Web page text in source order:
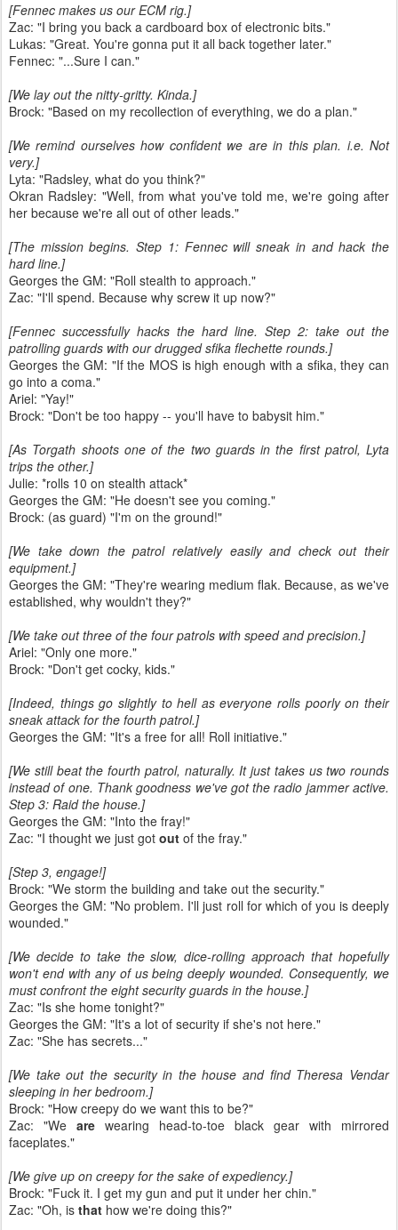
[Fennec makes us our ECM rig.]
Zac: "I bring you back a cardboard box of electronic bits."
Lukas: "Great. You're gonna put it all back together later."
Fennec: "...Sure I can."
[We lay out the nitty-gritty. Kinda.]
Brock: "Based on my recollection of everything, we do a plan."
[We remind ourselves how confident we are in this plan. i.e. Not
very.]
Lyta: "Radsley, what do you think?"
Okran Radsley: "Well, from what you've told me, we're going after
her because we're all out of other leads."
[The mission begins. Step 1: Fennec will sneak in and hack the
hard line.]
Georges the GM: "Roll stealth to approach."
Zac: "I'll spend. Because why screw it up now?"
[Fennec successfully hacks the hard line. Step 2: take out the
patrolling guards with our drugged sfika flechette rounds.]
Georges the GM: "If the MOS is high enough with a sfika, they can
go into a coma."
Ariel: "Yay!"
Brock: "Don't be too happy -- you'll have to babysit him."
[As Torgath shoots one of the two guards in the first patrol, Lyta
trips the other.]
Julie: *rolls 10 on stealth attack*
Georges the GM: "He doesn't see you coming."
Brock: (as guard) "I'm on the ground!"
[We take down the patrol relatively easily and check out their
equipment.]
Georges the GM: "They're wearing medium flak. Because, as we've
established, why wouldn't they?"
[We take out three of the four patrols with speed and precision.]
Ariel: "Only one more."
Brock: "Don't get cocky, kids."
[Indeed, things go slightly to hell as everyone rolls poorly on their
sneak attack for the fourth patrol.]
Georges the GM: "It's a free for all! Roll initiative."
[We still beat the fourth patrol, naturally. It just takes us two rounds
instead of one. Thank goodness we've got the radio jammer active.
Step 3: Raid the house.]
Georges the GM: "Into the fray!"
Zac: "I thought we just got out of the fray."
[Step 3, engage!]
Brock: "We storm the building and take out the security."
Georges the GM: "No problem. I'll just roll for which of you is deeply
wounded."
[We decide to take the slow, dice-rolling approach that hopefully
won't end with any of us being deeply wounded. Consequently, we
must confront the eight security guards in the house.]
Zac: "Is she home tonight?"
Georges the GM: "It's a lot of security if she's not here."
Zac: "She has secrets..."
[We take out the security in the house and find Theresa Vendar
sleeping in her bedroom.]
Brock: "How creepy do we want this to be?"
Zac: "We are wearing head-to-toe black gear with mirrored
faceplates."
[We give up on creepy for the sake of expediency.]
Brock: "Fuck it. I get my gun and put it under her chin."
Zac: "Oh, is that how we're doing this?"